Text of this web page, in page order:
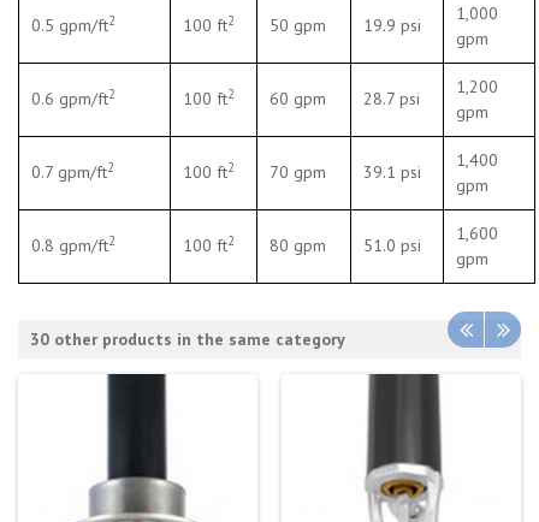
0.5 gpm/ft2 100 ft2 50 gpm 19.9 psi
1,000
gpm
0.6 gpm/ft2 100 ft2 60 gpm 28.7 psi
1,200
gpm
0.7 gpm/ft2 100 ft2 70 gpm 39.1 psi
1,400
gpm
0.8 gpm/ft2 100 ft2 80 gpm 51.0 psi
1,600
gpm
30 other products in the same category